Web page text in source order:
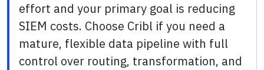
effort and your primary goal is reducing
SIEM costs. Choose Cribl if you need a
mature, flexible data pipeline with full
control over routing, transformation, and